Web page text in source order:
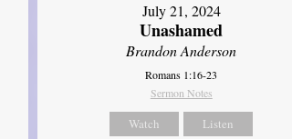
July 21, 2024
Unashamed
Brandon Anderson
Romans 1:16-23
Sermon Notes
Watch Listen